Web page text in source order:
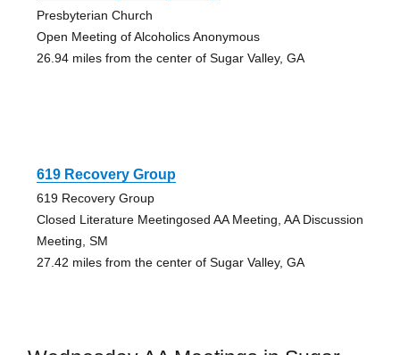
Presbyterian Church
Open Meeting of Alcoholics Anonymous
26.94 miles from the center of Sugar Valley, GA
619 Recovery Group
619 Recovery Group
Closed Literature Meetingosed AA Meeting, AA Discussion
Meeting, SM
27.42 miles from the center of Sugar Valley, GA